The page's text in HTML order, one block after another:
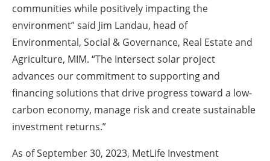
communities while positively impacting the
environment” said Jim Landau, head of
Environmental, Social & Governance, Real Estate and
Agriculture, MIM. “The Intersect solar project
advances our commitment to supporting and
financing solutions that drive progress toward a low-
carbon economy, manage risk and create sustainable
investment returns.”
As of September 30, 2023, MetLife Investment